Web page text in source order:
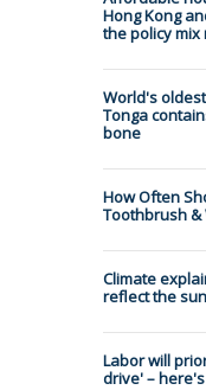
Hong Kong
the policy mix
World's
Tonga
bone
How Often
Toothbrush &
Climate
reflect the
Labor will
drive' –